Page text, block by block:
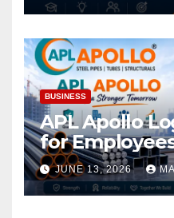
BUSINESS
APL Apollo
for
JUNE 13, 2026